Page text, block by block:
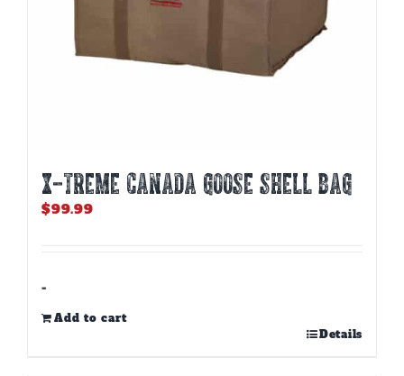
X-TREME CANADA GOOSE SHELL BAG
$99.99
-
Add to cart
Details